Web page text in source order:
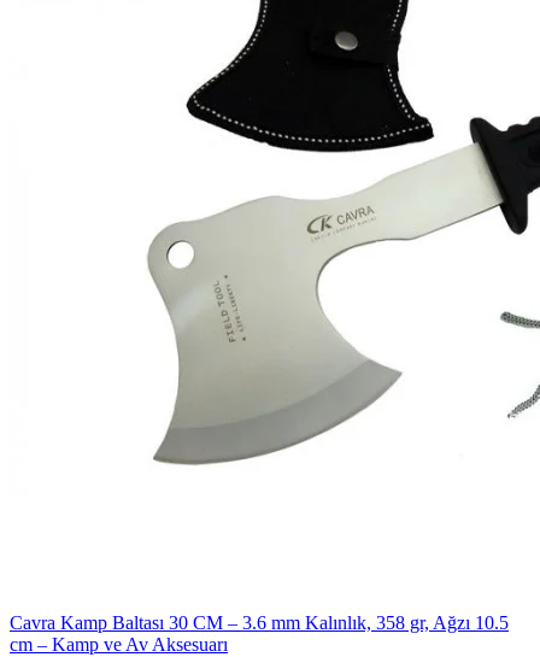
Cavra Kamp Baltası 30 CM – 3.6 mm Kalınlık, 358 gr, Ağzı 10.5
cm – Kamp ve Av Aksesuarı